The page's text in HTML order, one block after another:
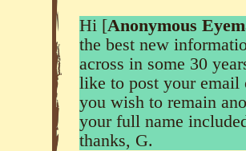
Hi [Anonymous
the best new
across in some 30
like to post your email
you wish to remain
your full name
thanks, G.